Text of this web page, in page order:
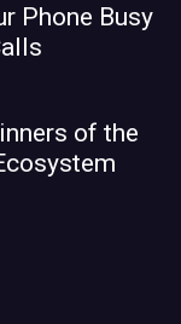
Phone Busy
of the